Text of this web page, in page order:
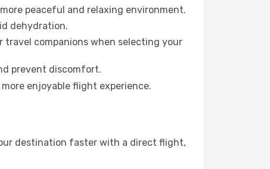
peaceful and relaxing environment.
dehydration.
travel companions when selecting your
prevent discomfort.
enjoyable flight experience.
destination faster with a direct flight,